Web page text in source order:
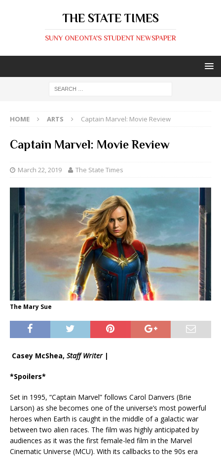
THE STATE TIMES
SUNY ONEONTA'S STUDENT NEWSPAPER
HOME ARTS Captain Marvel: Movie Review
Captain Marvel: Movie Review
March 22, 2019 The State Times
The Mary Sue
Casey McShea, Staff Writer|
*Spoilers*
Set in 1995, “Captain Marvel” follows Carol Danvers (Brie
Larson) as she becomes one of the universe’s most powerful
heroes when Earth is caught in the middle of a galactic war
between two alien races. The film was highly anticipated by
audiences as it was the first female-led film in the Marvel
Cinematic Universe (MCU). With its callbacks to the 90s era